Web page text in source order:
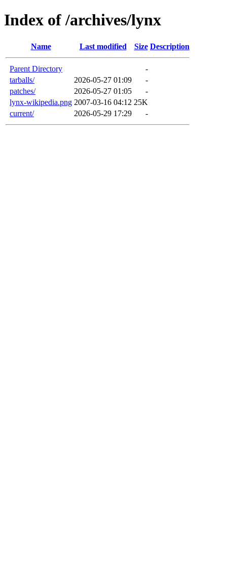
Index of /archives/lynx
Name Last modified Size Description
Parent Directory
-
tarballs/
2026-05-27 01:09
-
patches/
2026-05-27 01:05
-
lynx-wikipedia.png 2007-03-16 04:12 25K
current/
2026-05-29 17:29 -